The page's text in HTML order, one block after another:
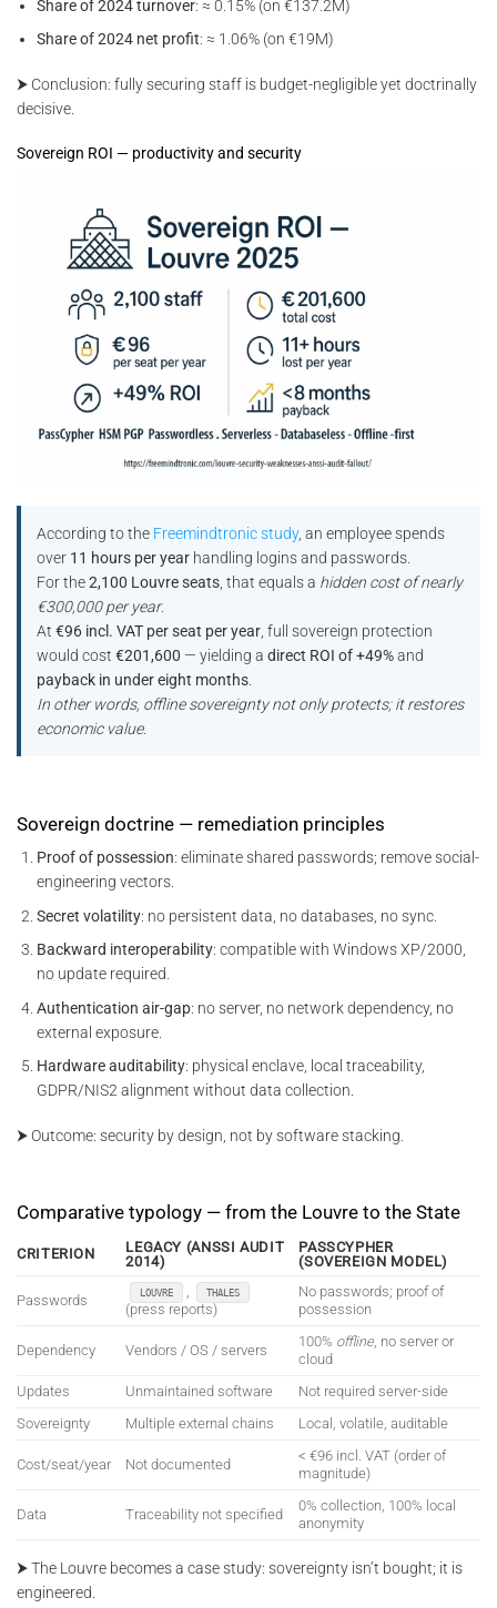
Share of 2024 turnover: ≈ 0.15% (on €137.2M)
Share of 2024 net profit: ≈ 1.06% (on €19M)
⮞ Conclusion: fully securing staff is budget-negligible yet doctrinally
decisive.
Sovereign ROI — productivity and security
According to the Freemindtronic study, an employee spends
over 11 hours per year handling logins and passwords.
For the2,100 Louvre seats , that equals a hidden cost of nearly
€300,000 per year.
At€96 incl. VAT per seat per year , full sovereign protection
would cost€201,600 — yielding adirect ROI of +49%and
payback in under eight months
In other words, offline sovereignty not only protects; it restores
economic value.
Sovereign doctrine — remediation principles
Proof of possession: eliminate shared passwords; remove social-
engineering vectors.
Secret volatility: no persistent data, no databases, no sync.
Backward interoperability: compatible with Windows XP/2000,
no update required.
Authentication air-gap: no server, no network dependency, no
external exposure.
Hardware auditability: physical enclave, local traceability,
GDPR/NIS2 alignment without data collection.
⮞ Outcome: security by design, not by software stacking.
Comparative typology — from the Louvre to the State
CRITERION
LEGACY (ANSSI AUDIT
2014)
PASSCYPHER
(SOVEREIGN MODEL)
Passwords LOUVRE , THALES
(press reports)
No passwords; proof of
possession
Dependency Vendors / OS / servers
100% offline, no server or
cloud
Updates
Unmaintained software
Not required server-side
Sovereignty
Multiple external chains Local, volatile, auditable
Cost/seat/year Not documented
< €96 incl. VAT (order of
magnitude)
Data Traceability not specified
0% collection, 100% local
anonymity
⮞ The Louvre becomes a case study: sovereignty isn’t bought; it is
engineered.